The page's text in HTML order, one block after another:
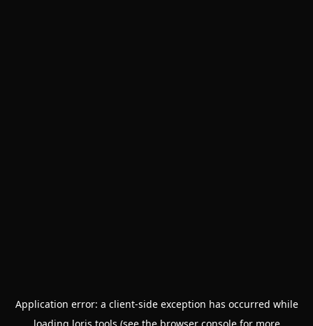
Application error: a client-side exception has occurred while